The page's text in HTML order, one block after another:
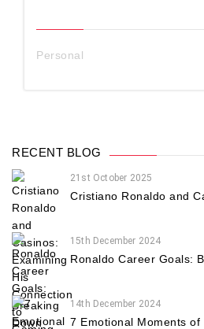
Personal
RECENT BLOG
21st October 2025
Cristiano Ronaldo and
15th December 2024
Ronaldo Career Goals:
14th December 2024
7 Emotional Moments of